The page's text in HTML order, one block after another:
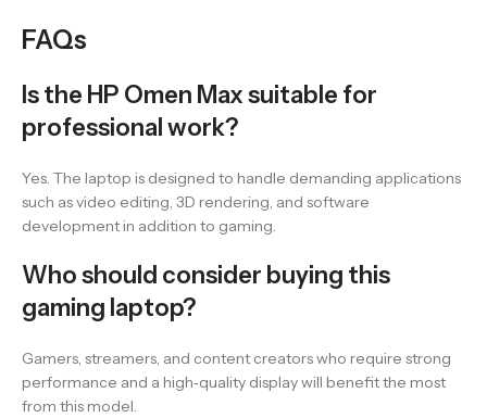
FAQs
Is the HP Omen Max suitable for
professional work?
Yes. The laptop is designed to handle demanding applications
such as video editing, 3D rendering, and software
development in addition to gaming.
Who should consider buying this
gaming laptop?
Gamers, streamers, and content creators who require strong
performance and a high‑quality display will benefit the most
from this model.